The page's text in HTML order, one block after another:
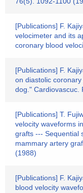
[Publications] F.
velocimeter and its
coronary blood
[Publications] F.
on diastolic
dog." Cardiovascuc.
[Publications] T.
velocity waveforms
grafts --- Sequential
mammary artery
(1988)
[Publications] F.
blood velocity